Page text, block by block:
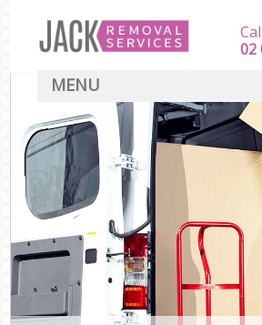
‎‎‎02
MENU
SERVICES
HOME
DEALS
FAQ
CONTACT